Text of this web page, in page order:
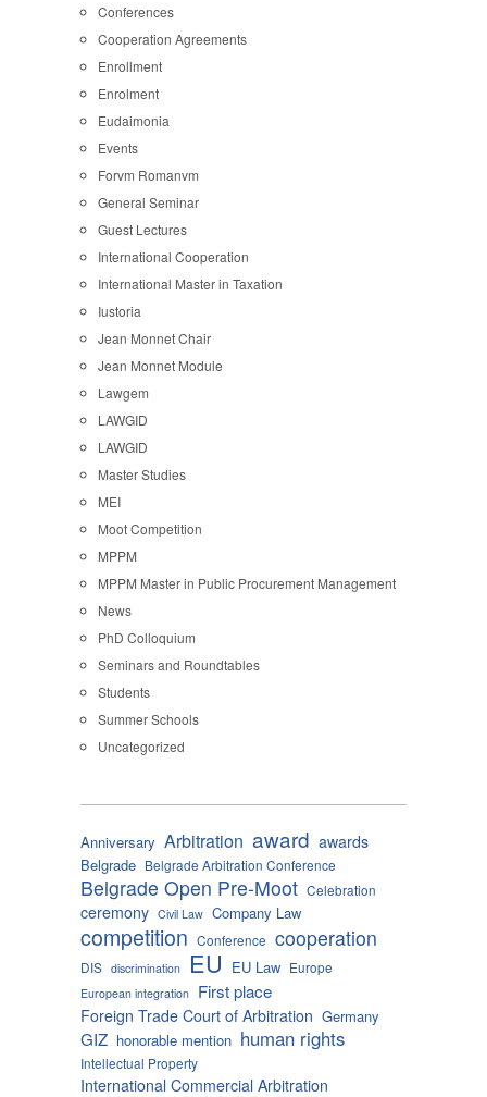
Conferences
Cooperation Agreements
Enrollment
Enrolment
Eudaimonia
Events
Forvm Romanvm
General Seminar
Guest Lectures
International Cooperation
International Master in Taxation
Iustoria
Jean Monnet Chair
Jean Monnet Module
Lawgem
LAWGID
LAWGID
Master Studies
MEI
Moot Competition
MPPM
MPPM Master in Public Procurement Management
News
PhD Colloquium
Seminars and Roundtables
Students
Summer Schools
Uncategorized
Anniversary Arbitration award awards
Belgrade Belgrade Arbitration Conference
Belgrade Open Pre-Moot Celebration
ceremony Civil Law Company Law
competition Conference cooperation
DIS discrimination EU EU Law Europe
European integration First place
Foreign Trade Court of Arbitration Germany
GIZ honorable mention human rights
Intellectual Property
International Commercial Arbitration